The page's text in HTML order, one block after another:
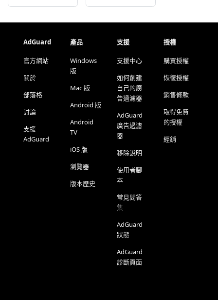
AdGuard
官方網站
關於
部落格
討論
支援
AdGuard
產品
Windows
版
Mac 版
Android 版
Android
TV
iOS 版
瀏覽器
版本歷史
支援
支援中心
如何創建
自己的廣
告過濾器
AdGuard
廣告過濾
器
移除說明
使用者腳
本
常見問答
集
AdGuard
狀態
AdGuard
診斷頁面
授權
購買授權
恢復授權
銷售條款
取得免費
的授權
經銷